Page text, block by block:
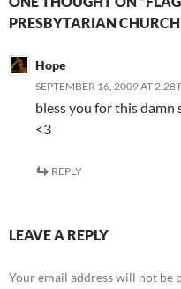
PRESBYTARIAN
Hope
SEPTEMBER 16, 2009 AT 2:28
bless you for this damn
<3
REPLY
LEAVE A REPLY
Your email address will not be